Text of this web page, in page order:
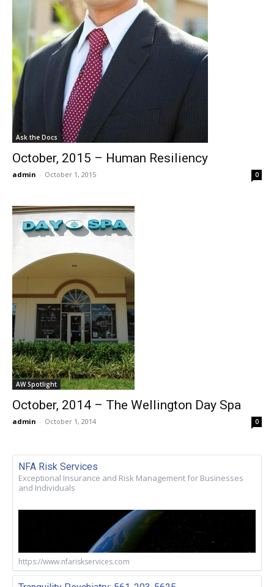
Ask the Docs
October, 2015 – Human Resiliency
admin - October 1, 2015 0
AW Spotlight
October, 2014 – The Wellington Day Spa
admin - October 1, 2014 0
NFA Risk Services
Exceptional Insurance and Risk Management for Businesses
and Individuals
https://www.nfariskservices.com